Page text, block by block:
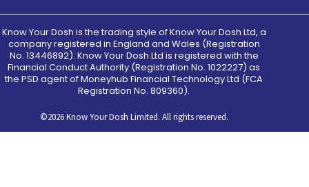
Know Your Dosh is the trading style of Know Your Dosh Ltd, a
company registered in England and Wales (Registration
No. 13446892). Know Your Dosh Ltd is registered with the
Financial Conduct Authority (Registration No. 1022227) as
the PSD agent of Moneyhub Financial Technology Ltd (FCA
Registration No. 809360).
©2026 Know Your Dosh Limited. All rights reserved.